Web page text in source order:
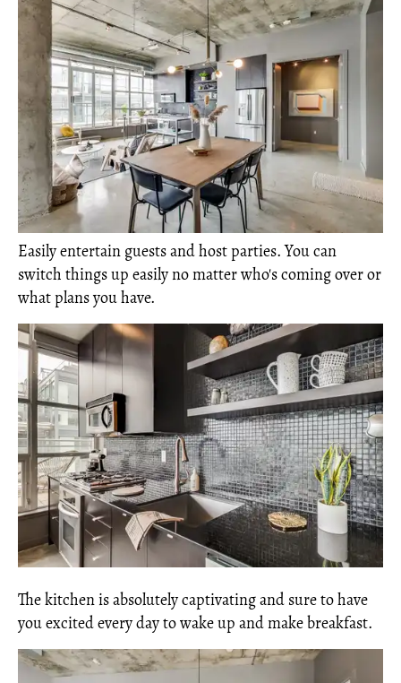
Easily entertain guests and host parties. You can
switch things up easily no matter who's coming over or
what plans you have.
The kitchen is absolutely captivating and sure to have
you excited every day to wake up and make breakfast.